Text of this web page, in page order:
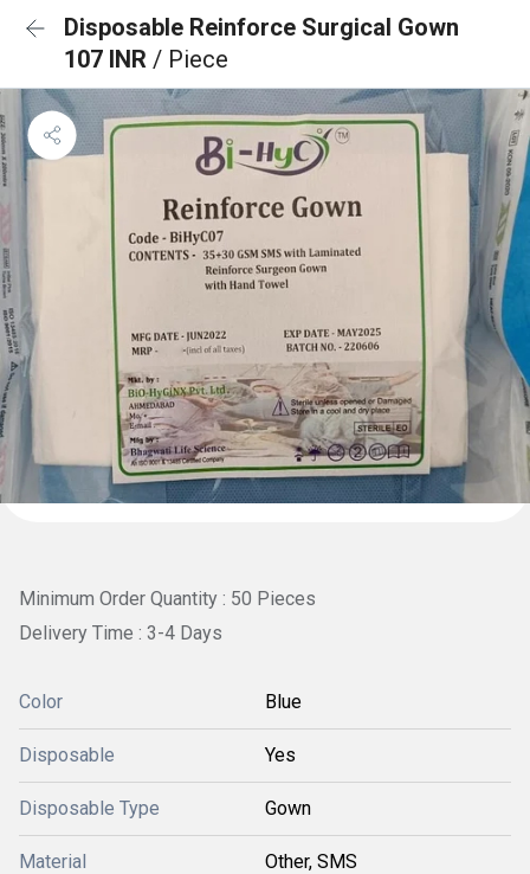
Disposable Reinforce Surgical Gown
107 INR / Piece
Minimum Order Quantity : 50 Pieces
Delivery Time : 3-4 Days
Color Blue
Disposable Yes
Disposable Type Gown
Material Other, SMS